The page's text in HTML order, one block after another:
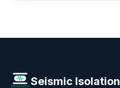
Seismic Isolation